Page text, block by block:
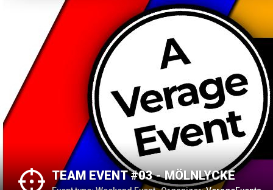
TEAM EVENT #03 - MÖLNLYCKE